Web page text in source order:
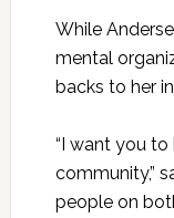
While
mental
backs to her
“I want you
community,”
people on